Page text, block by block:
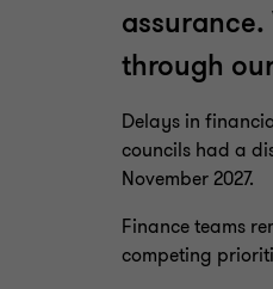
through
Delays in
councils had a
November 2027.
Finance teams
competing